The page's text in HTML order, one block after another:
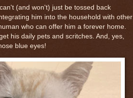
(and won't) just be tossed back
him into the household with other
who can offer him a forever home.
his daily pets and scritches. And, yes,
blue eyes!